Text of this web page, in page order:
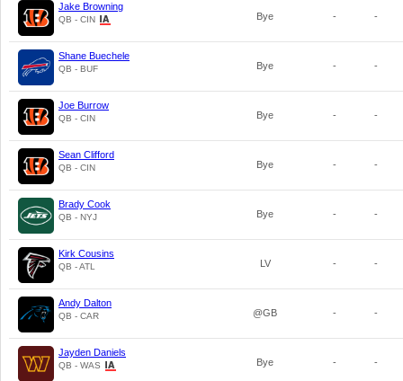
Jake Browning
QB - CIN Bye - -
Shane Buechele
QB - BUF Bye - -
Joe Burrow
QB - CIN Bye - -
Sean Clifford
QB - CIN Bye - -
Brady Cook
QB - NYJ Bye - -
Kirk Cousins
QB - ATL LV - -
Andy Dalton
QB - CAR @GB - -
Jayden Daniels
QB - WAS Bye - -